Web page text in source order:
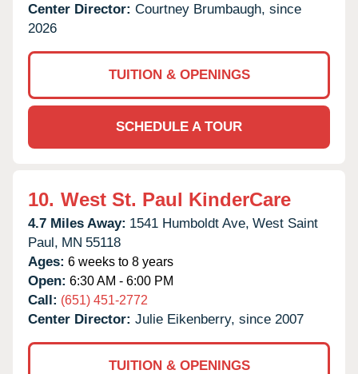
Center Director: Courtney Brumbaugh, since
2026
TUITION & OPENINGS
SCHEDULE A TOUR
10. West St. Paul KinderCare
4.7 Miles Away: 1541 Humboldt Ave, West Saint
Paul, MN 55118
Ages: 6 weeks to 8 years
Open: 6:30 AM - 6:00 PM
Call: (651) 451-2772
Center Director: Julie Eikenberry, since 2007
TUITION & OPENINGS